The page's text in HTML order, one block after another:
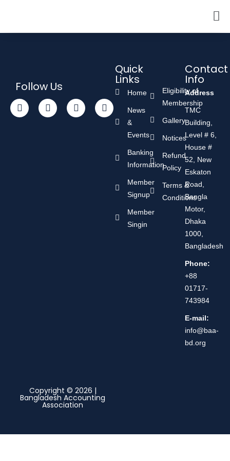
Follow Us
Quick
Links
Home
News
&
Events
Banking
Information
Member
Signup
Member
Singin
Eligibility of
Membership
Gallery
Notices
Refund
Policy
Terms &
Conditions
Contact
Info
Address
TMC
Building,
Level # 6,
House #
52, New
Eskaton
Road,
Bangla
Motor,
Dhaka
1000,
Bangladesh
Phone:
+88
01717-
743984
E-mail:
info@baa-
bd.org
Copyright © 2026 |
Bangladesh Accounting
Association